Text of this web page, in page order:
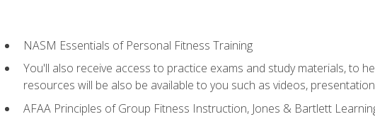
NASM Essentials of Personal Fitness Training
You'll also receive access to practice exams and study materials, to
resources will be also be available to you such as videos,
AFAA Principles of Group Fitness Instruction, Jones & Bartlett